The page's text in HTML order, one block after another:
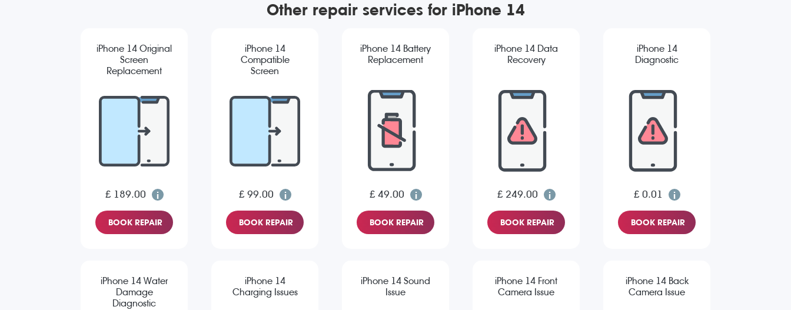
Other repair services for iPhone 14
iPhone 14 Original
Screen
Replacement
£ 189.00
BOOK REPAIR
iPhone 14
Compatible
Screen
£ 99.00
BOOK REPAIR
iPhone 14 Battery
Replacement
£ 49.00
BOOK REPAIR
iPhone 14 Data
Recovery
£ 249.00
BOOK REPAIR
iPhone 14
Diagnostic
£ 0.01
BOOK REPAIR
iPhone 14 Water
Damage
Diagnostic
iPhone 14
Charging Issues
iPhone 14 Sound
Issue
iPhone 14 Front
Camera Issue
iPhone 14 Back
Camera Issue